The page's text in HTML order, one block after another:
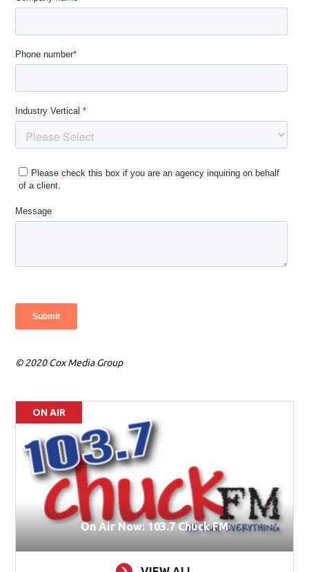
© 2020 Cox Media Group
ON AIR
On Air Now: 103.7 Chuck FM